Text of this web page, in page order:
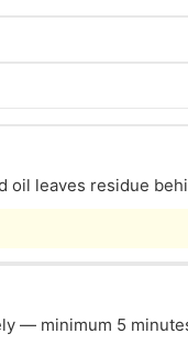
oil leaves residue
— minimum 5